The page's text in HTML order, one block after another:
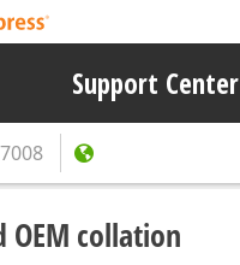
Support Center
OEM collation